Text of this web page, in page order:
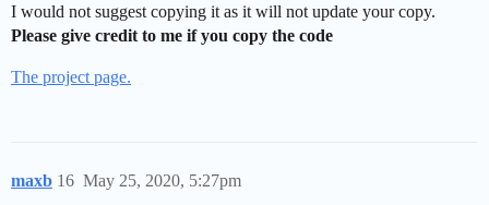
I would not suggest copying it as it will not update your copy.
Please give credit to me if you copy the code
The project page.
maxb May 25, 2020, 5:27pm
16